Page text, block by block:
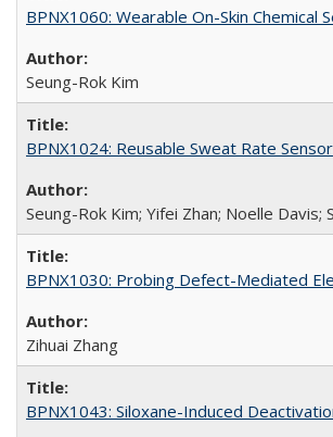
BPNX1060: Wearable On-Skin Chemical
Seung-Rok Kim
BPNX1024: Reusable Sweat Rate Sensor
Seung-Rok Kim; Yifei Zhan; Noelle Davis;
BPNX1030: Probing Defect-Mediated
Zihuai Zhang
BPNX1043: Siloxane-Induced